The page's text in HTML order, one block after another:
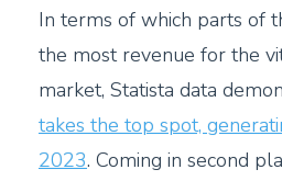
In terms of which parts of
the most revenue for the
market, Statista data
takes the top spot,
2023. Coming in second